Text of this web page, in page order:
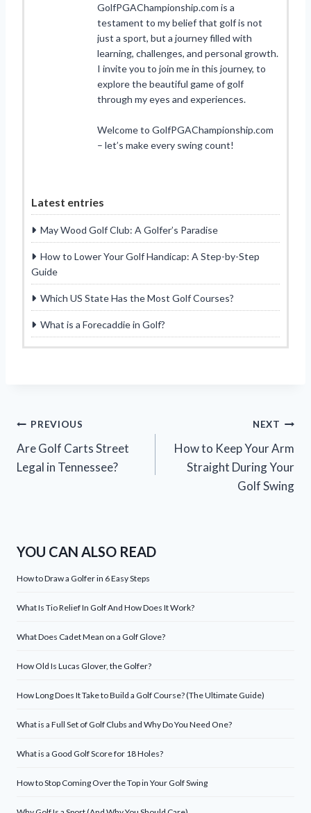
GolfPGAChampionship.com is a
testament to my belief that golf is not
just a sport, but a journey filled with
learning, challenges, and personal growth.
I invite you to join me in this journey, to
explore the beautiful game of golf
through my eyes and experiences.
Welcome to GolfPGAChampionship.com
– let’s make every swing count!
Latest entries
May Wood Golf Club: A Golfer’s Paradise
How to Lower Your Golf Handicap: A Step-by-Step
Guide
Which US State Has the Most Golf Courses?
What is a Forecaddie in Golf?
Post
navigation
PREVIOUS
Are Golf Carts Street
Legal in Tennessee?
NEXT
How to Keep Your Arm
Straight During Your
Golf Swing
YOU CAN ALSO READ
How to Draw a Golfer in 6 Easy Steps
What Is Tio Relief In Golf And How Does It Work?
What Does Cadet Mean on a Golf Glove?
How Old Is Lucas Glover, the Golfer?
How Long Does It Take to Build a Golf Course? (The Ultimate Guide)
What is a Full Set of Golf Clubs and Why Do You Need One?
What is a Good Golf Score for 18 Holes?
How to Stop Coming Over the Top in Your Golf Swing